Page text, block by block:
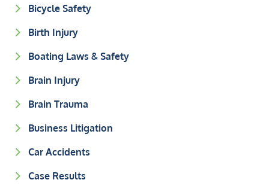
Bicycle Safety
Birth Injury
Boating Laws & Safety
Brain Injury
Brain Trauma
Business Litigation
Car Accidents
Case Results